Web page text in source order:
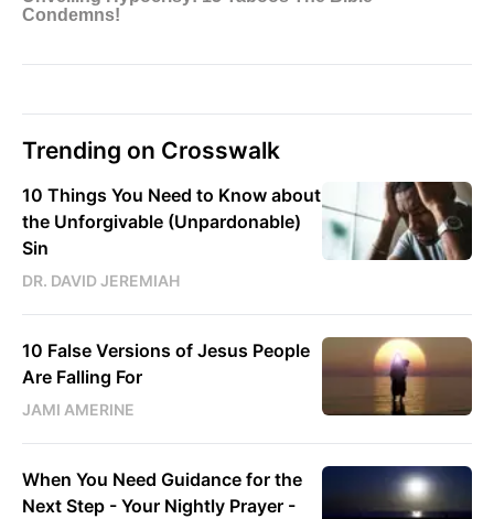
Trending on Crosswalk
10 Things You Need to Know about
the Unforgivable (Unpardonable)
Sin
DR. DAVID JEREMIAH
10 False Versions of Jesus People
Are Falling For
JAMI AMERINE
When You Need Guidance for the
Next Step - Your Nightly Prayer -